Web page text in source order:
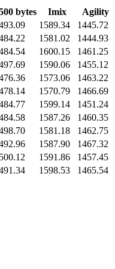
bytes Imix Agility
1589.34 1445.72
1581.02 1444.93
1600.15 1461.25
1590.06 1455.12
1573.06 1463.22
1570.79 1466.69
1599.14 1451.24
1587.26 1460.35
1581.18 1462.75
1587.90 1467.32
1591.86 1457.45
1598.53 1465.54